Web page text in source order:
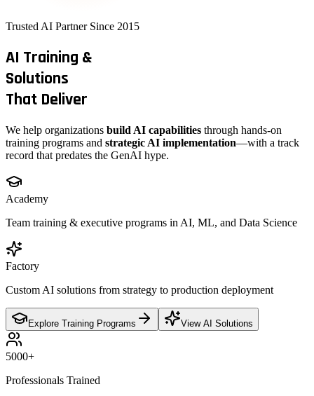
Trusted AI Partner Since 2015
AI Training &
Solutions
That Deliver
We help organizations build AI capabilities through hands-on
training programs and strategic AI implementation—with a track
record that predates the GenAI hype.
Academy
Team training & executive programs in AI, ML, and Data Science
Factory
Custom AI solutions from strategy to production deployment
Explore Training Programs View AI Solutions
5000+
Professionals Trained